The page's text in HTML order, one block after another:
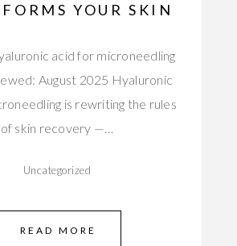
YOUR SKIN
acid for microneedling
August 2025 Hyaluronic
is rewriting the rules
of skin recovery —…
Uncategorized
READ MORE